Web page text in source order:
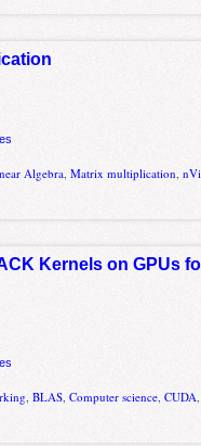
Algebra ,Matrix multiplication ,
Kernels on GPUs
,BLAS,Computer science,CUDA